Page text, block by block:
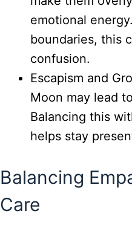
emotional
boundaries, this
confusion.
Escapism and
Moon may lead
Balancing this
helps stay
Balancing
Care